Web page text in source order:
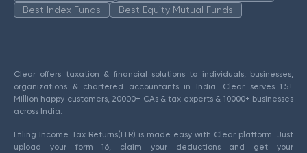
Best Index Funds
Best Equity Mutual Funds
Clear offers taxation & financial solutions to individuals, businesses,
organizations & chartered accountants in India. Clear serves 1.5+
Million happy customers, 20000+ CAs & tax experts & 10000+ businesses
across India.
Efiling Income Tax Returns(ITR) is made easy with Clear platform. Just
upload your form 16, claim your deductions and get your